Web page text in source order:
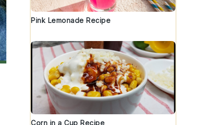
Pink Lemonade Recipe
Corn in a Cup Recipe